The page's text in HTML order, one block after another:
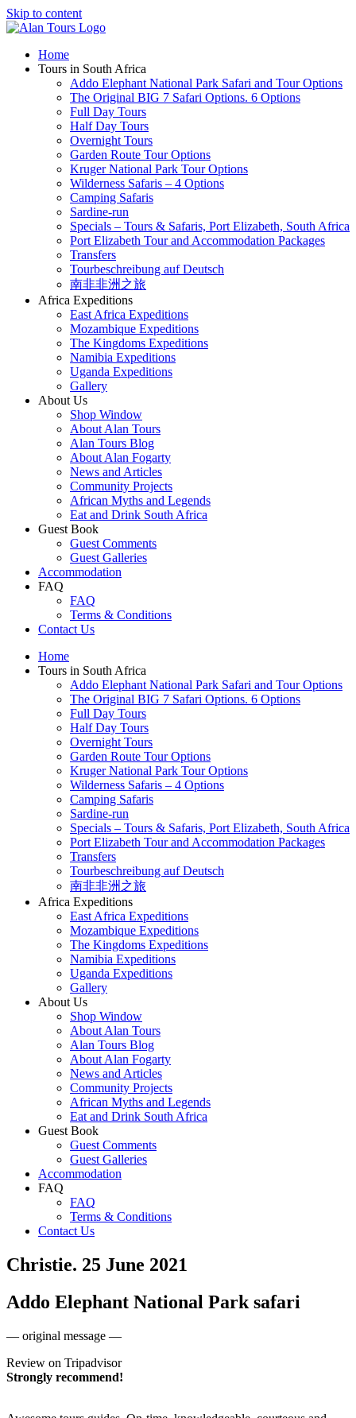
Skip to content
Home
Tours in South Africa
Addo Elephant National Park Safari and Tour Options
The Original BIG 7 Safari Options. 6 Options
Full Day Tours
Half Day Tours
Overnight Tours
Garden Route Tour Options
Kruger National Park Tour Options
Wilderness Safaris – 4 Options
Camping Safaris
Sardine-run
Specials – Tours & Safaris, Port Elizabeth, South Africa
Port Elizabeth Tour and Accommodation Packages
Transfers
Tourbeschreibung auf Deutsch
南非非洲之旅
Africa Expeditions
East Africa Expeditions
Mozambique Expeditions
The Kingdoms Expeditions
Namibia Expeditions
Uganda Expeditions
Gallery
About Us
Shop Window
About Alan Tours
Alan Tours Blog
About Alan Fogarty
News and Articles
Community Projects
African Myths and Legends
Eat and Drink South Africa
Guest Book
Guest Comments
Guest Galleries
Accommodation
FAQ
FAQ
Terms & Conditions
Contact Us
Home
Tours in South Africa
Addo Elephant National Park Safari and Tour Options
The Original BIG 7 Safari Options. 6 Options
Full Day Tours
Half Day Tours
Overnight Tours
Garden Route Tour Options
Kruger National Park Tour Options
Wilderness Safaris – 4 Options
Camping Safaris
Sardine-run
Specials – Tours & Safaris, Port Elizabeth, South Africa
Port Elizabeth Tour and Accommodation Packages
Transfers
Tourbeschreibung auf Deutsch
南非非洲之旅
Africa Expeditions
East Africa Expeditions
Mozambique Expeditions
The Kingdoms Expeditions
Namibia Expeditions
Uganda Expeditions
Gallery
About Us
Shop Window
About Alan Tours
Alan Tours Blog
About Alan Fogarty
News and Articles
Community Projects
African Myths and Legends
Eat and Drink South Africa
Guest Book
Guest Comments
Guest Galleries
Accommodation
FAQ
FAQ
Terms & Conditions
Contact Us
Christie. 25 June 2021
Addo Elephant National Park safari
— original message —
Review on Tripadvisor
Strongly recommend!